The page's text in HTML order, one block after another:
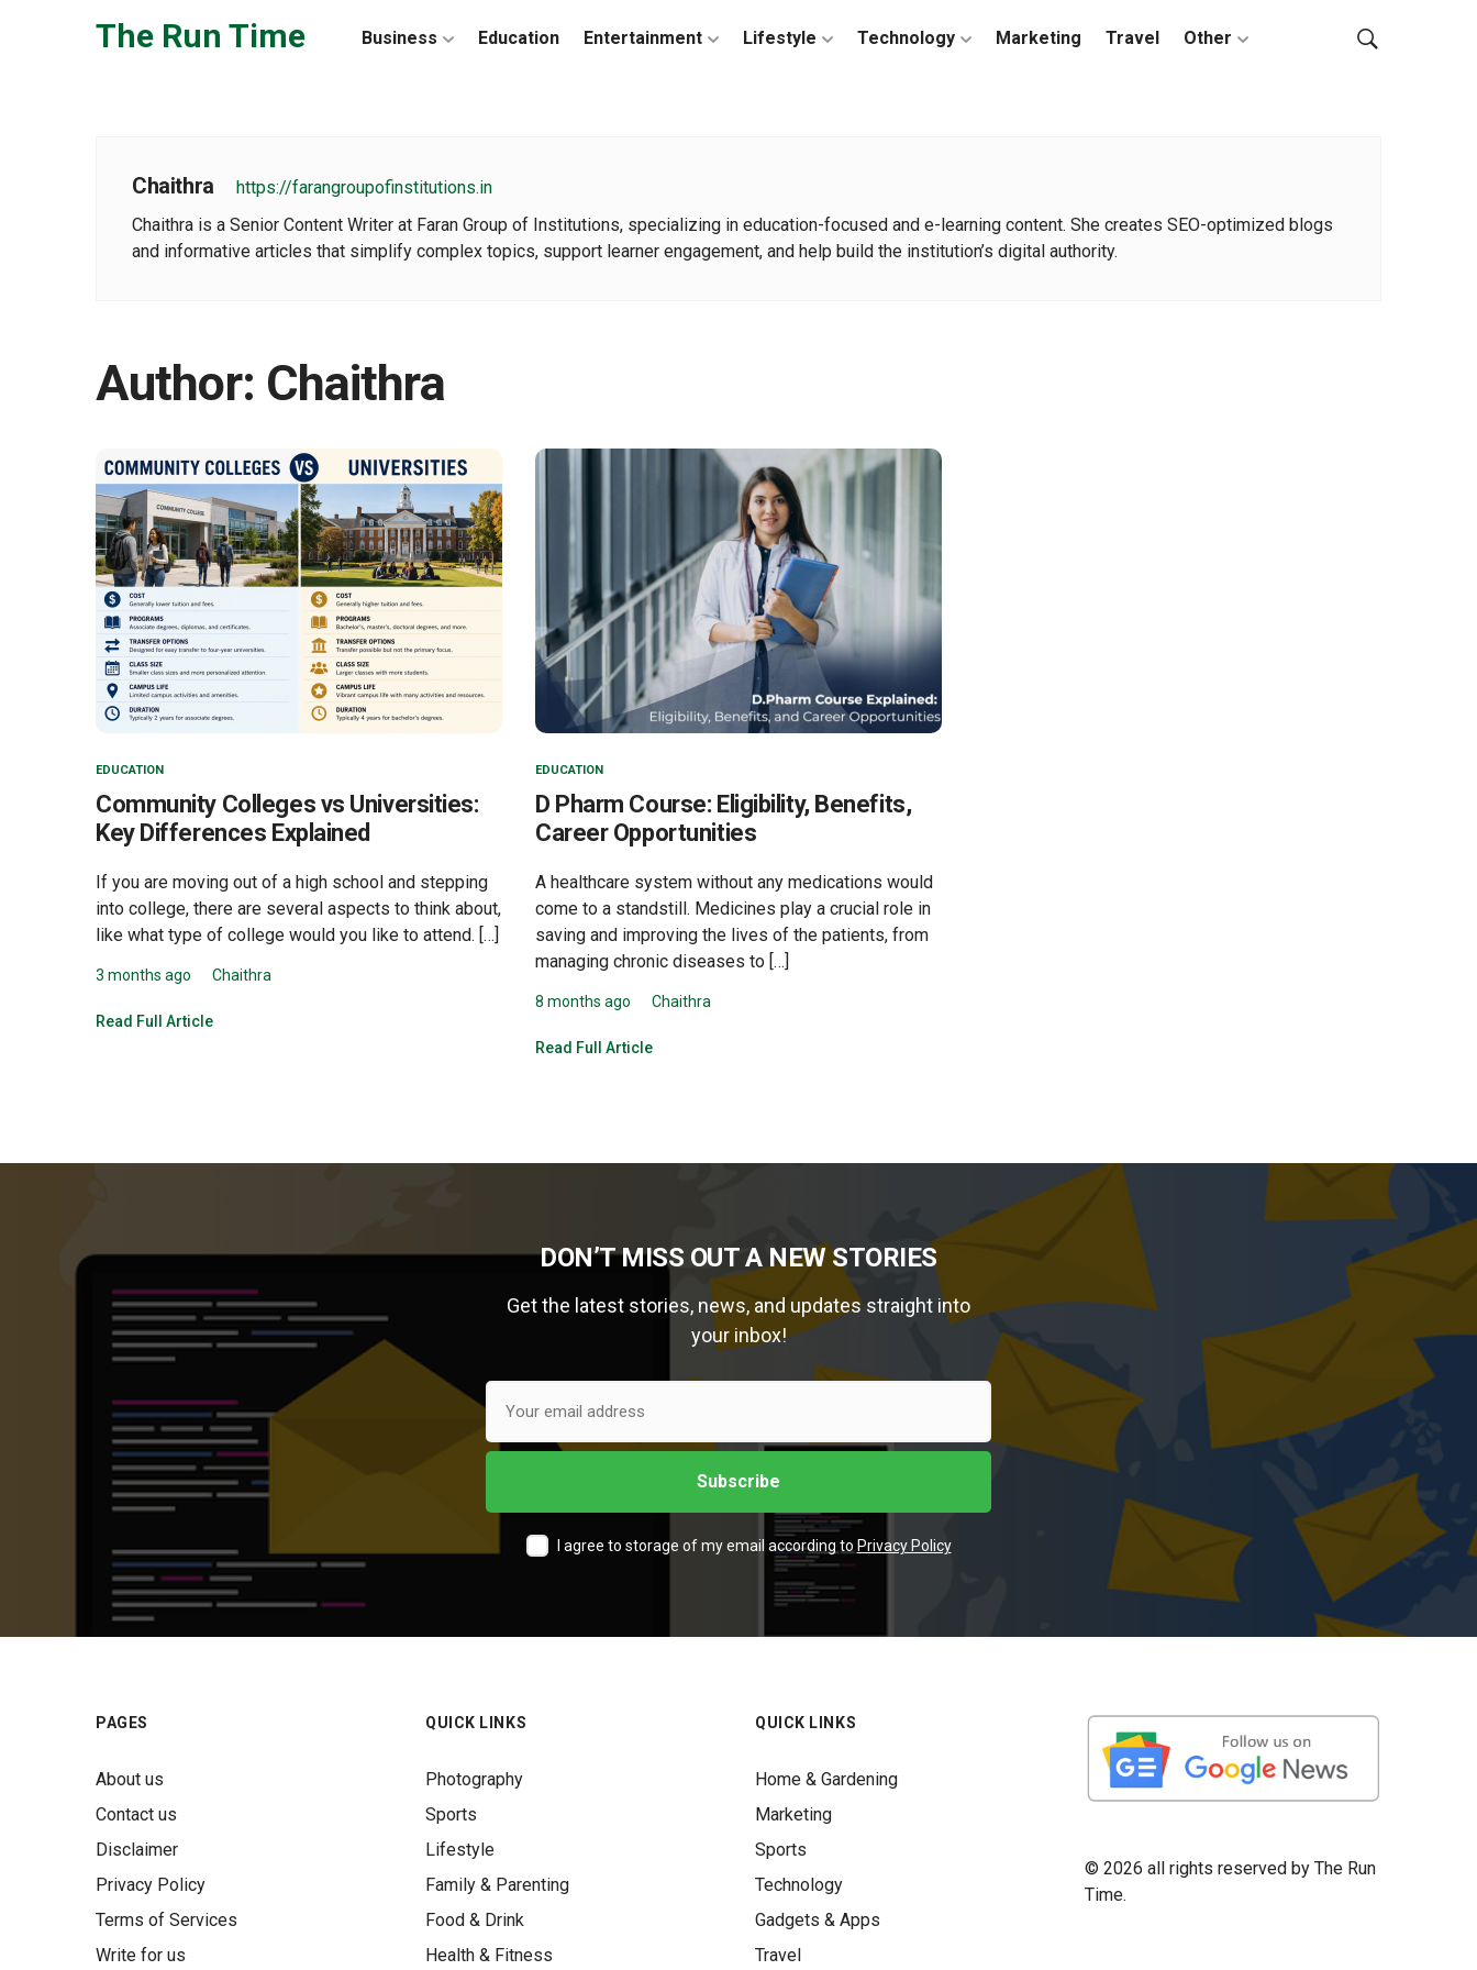
The Run Time Business Education Entertainment Lifestyle Technology Marketing Travel Other
Chaithra
https://farangroupofinstitutions.in
Chaithra is a Senior Content Writer at Faran Group of Institutions, specializing in education-focused and e-learning content. She creates SEO-optimized blogs
and informative articles that simplify complex topics, support learner engagement, and help build the institution’s digital authority.
Author: Chaithra
EDUCATION
Community Colleges vs Universities:
Key Differences Explained
If you are moving out of a high school and stepping
into college, there are several aspects to think about,
like what type of college would you like to attend. […]
3 months ago Chaithra
Read Full Article
EDUCATION
D Pharm Course: Eligibility, Benefits,
Career Opportunities
A healthcare system without any medications would
come to a standstill. Medicines play a crucial role in
saving and improving the lives of the patients, from
managing chronic diseases to […]
8 months ago Chaithra
Read Full Article
DON’T MISS OUT A NEW STORIES
Get the latest stories, news, and updates straight into
your inbox!
I agree to storage of my email according to Privacy Policy
PAGES
About us
Contact us
Disclaimer
Privacy Policy
Terms of Services
Write for us
QUICK LINKS
Photography
Sports
Lifestyle
Family & Parenting
Food & Drink
Health & Fitness
QUICK LINKS
Home & Gardening
Marketing
Sports
Technology
Gadgets & Apps
Travel
© 2026 all rights reserved by The Run
Time.